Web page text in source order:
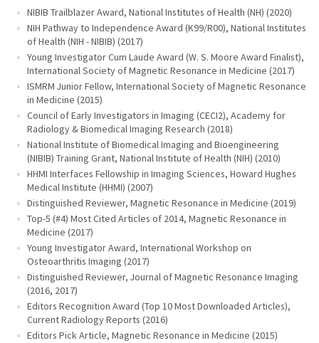
NIBIB Trailblazer Award, National Institutes of Health (NH) (2020)
NIH Pathway to Independence Award (K99/R00), National Institutes
of Health (NIH - NIBIB) (2017)
Young Investigator Cum Laude Award (W. S. Moore Award Finalist),
International Society of Magnetic Resonance in Medicine (2017)
ISMRM Junior Fellow, International Society of Magnetic Resonance
in Medicine (2015)
Council of Early Investigators in Imaging (CECI2), Academy for
Radiology & Biomedical Imaging Research (2018)
National Institute of Biomedical Imaging and Bioengineering
(NIBIB) Training Grant, National Institute of Health (NIH) (2010)
HHMI Interfaces Fellowship in Imaging Sciences, Howard Hughes
Medical Institute (HHMI) (2007)
Distinguished Reviewer, Magnetic Resonance in Medicine (2019)
Top-5 (#4) Most Cited Articles of 2014, Magnetic Resonance in
Medicine (2017)
Young Investigator Award, International Workshop on
Osteoarthritis Imaging (2017)
Distinguished Reviewer, Journal of Magnetic Resonance Imaging
(2016, 2017)
Editors Recognition Award (Top 10 Most Downloaded Articles),
Current Radiology Reports (2016)
Editors Pick Article, Magnetic Resonance in Medicine (2015)